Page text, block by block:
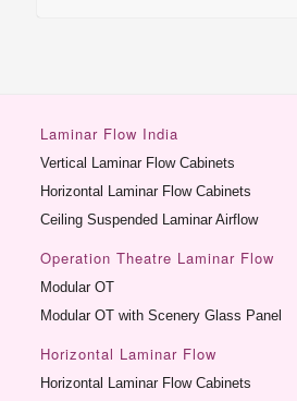
Laminar Flow India
Vertical Laminar Flow Cabinets
Horizontal Laminar Flow Cabinets
Ceiling Suspended Laminar Airflow
Operation Theatre Laminar Flow
Modular OT
Modular OT with Scenery Glass Panel
Horizontal Laminar Flow
Horizontal Laminar Flow Cabinets